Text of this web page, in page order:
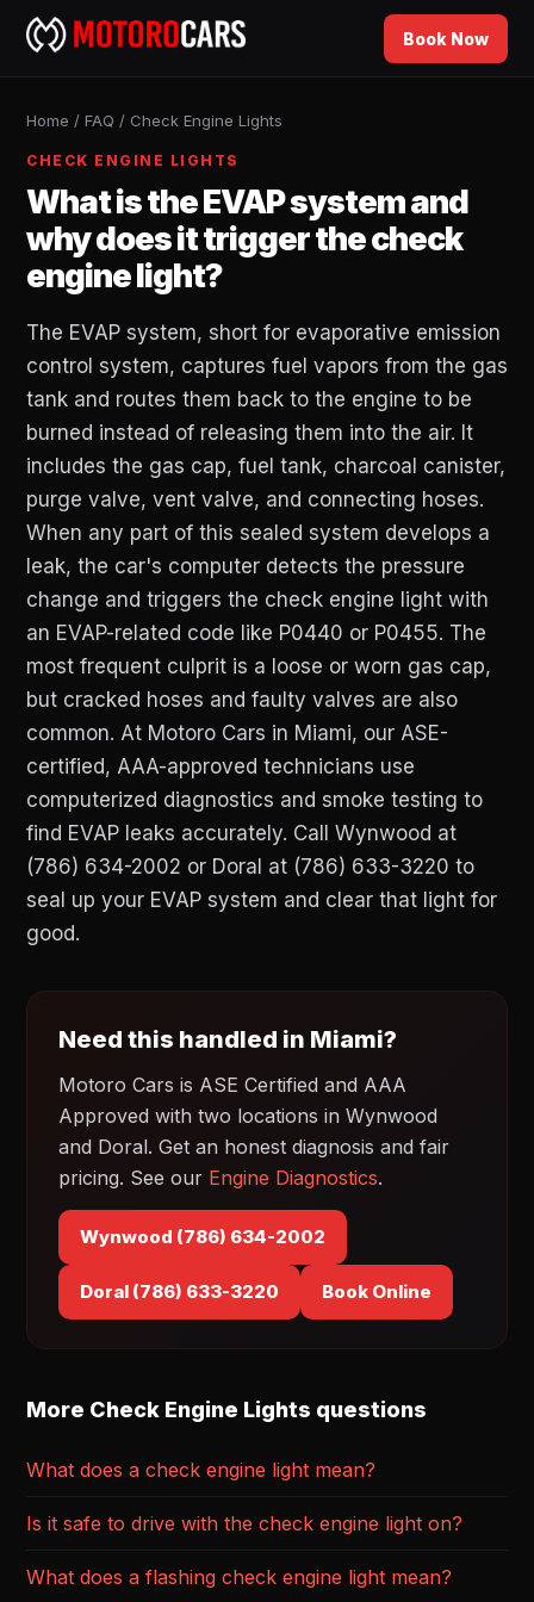
Book Now
Home / FAQ / Check Engine Lights
CHECK ENGINE LIGHTS
What is the EVAP system and
why does it trigger the check
engine light?
The EVAP system, short for evaporative emission
control system, captures fuel vapors from the gas
tank and routes them back to the engine to be
burned instead of releasing them into the air. It
includes the gas cap, fuel tank, charcoal canister,
purge valve, vent valve, and connecting hoses.
When any part of this sealed system develops a
leak, the car's computer detects the pressure
change and triggers the check engine light with
an EVAP-related code like P0440 or P0455. The
most frequent culprit is a loose or worn gas cap,
but cracked hoses and faulty valves are also
common. At Motoro Cars in Miami, our ASE-
certified, AAA-approved technicians use
computerized diagnostics and smoke testing to
find EVAP leaks accurately. Call Wynwood at
(786) 634-2002 or Doral at (786) 633-3220 to
seal up your EVAP system and clear that light for
good.
Need this handled in Miami?
Motoro Cars is ASE Certified and AAA
Approved with two locations in Wynwood
and Doral. Get an honest diagnosis and fair
pricing. See our Engine Diagnostics.
Wynwood (786) 634-2002
Doral (786) 633-3220 Book Online
More Check Engine Lights questions
What does a check engine light mean?
Is it safe to drive with the check engine light on?
What does a flashing check engine light mean?